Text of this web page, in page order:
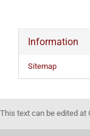
Information
Sitemap
This text can be edited at